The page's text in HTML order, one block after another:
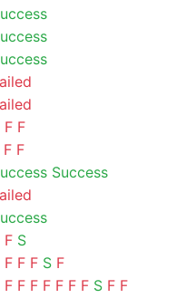
F F
F F
Success
F S
F F F S F
F F F F F F F S F F